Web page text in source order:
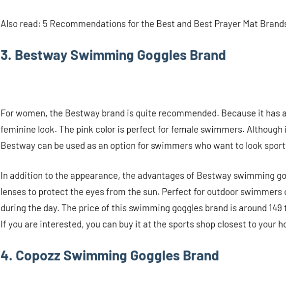
Also read: 5 Recommendations for the Best and Best Prayer Mat
3. Bestway Swimming Goggles Brand
For women, the Bestway brand is quite recommended. Because it has
feminine look. The pink color is perfect for female swimmers. Although
Bestway can be used as an option for swimmers who want to look
In addition to the appearance, the advantages of Bestway swimming
lenses to protect the eyes from the sun. Perfect for outdoor swimmers
during the day. The price of this swimming goggles brand is around
If you are interested, you can buy it at the sports shop closest to your
4. Copozz Swimming Goggles Brand